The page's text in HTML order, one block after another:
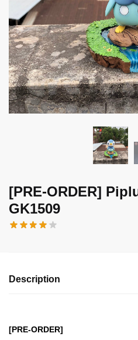
[PRE-ORDER]
GK1509
Description
[PRE-ORDER]